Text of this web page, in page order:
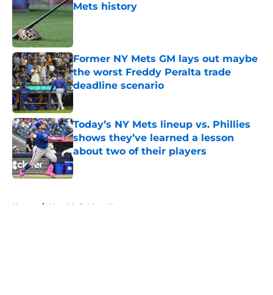
Mets history
Published by on Invalid Date
Former NY Mets GM lays out maybe
the worst Freddy Peralta trade
deadline scenario
Today’s NY Mets lineup vs. Phillies
shows they’ve learned a lesson
about two of their players
Published by on Invalid Date
Home / New York Mets News